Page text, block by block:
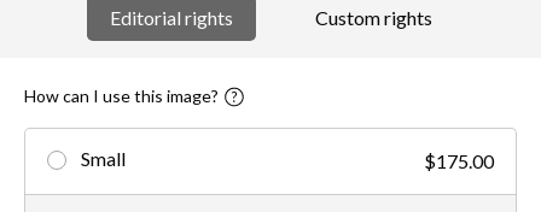
Editorial rights Custom rights
How can I use this image?
Small $175.00